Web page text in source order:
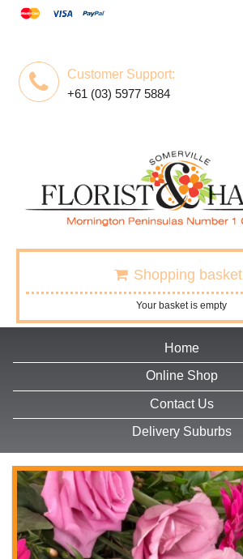
Customer Support:
+61 (03) 5977 5884
Shopping basket
Your basket is empty
Home
Online Shop
Contact Us
Delivery Suburbs